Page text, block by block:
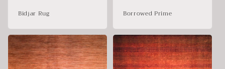
Bidjar Rug Borrowed Prime